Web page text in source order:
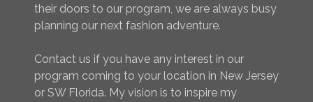
their doors to our program, we are always busy
planning our next fashion adventure.
Contact us if you have any interest in our
program coming to your location in New Jersey
or SW Florida. My vision is to inspire my